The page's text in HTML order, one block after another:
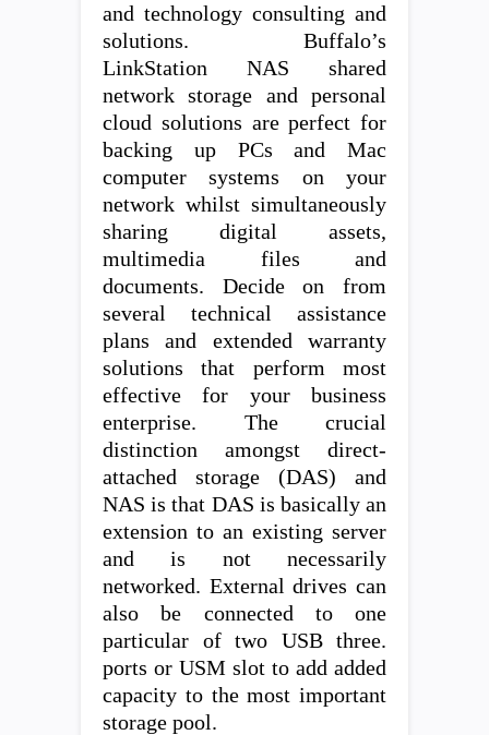
and technology consulting and
solutions. Buffalo’s
LinkStation NAS shared
network storage and personal
cloud solutions are perfect for
backing up PCs and Mac
computer systems on your
network whilst simultaneously
sharing digital assets,
multimedia files and
documents. Decide on from
several technical assistance
plans and extended warranty
solutions that perform most
effective for your business
enterprise. The crucial
distinction amongst direct-
attached storage (DAS) and
NAS is that DAS is basically an
extension to an existing server
and is not necessarily
networked. External drives can
also be connected to one
particular of two USB three.
ports or USM slot to add added
capacity to the most important
storage pool.